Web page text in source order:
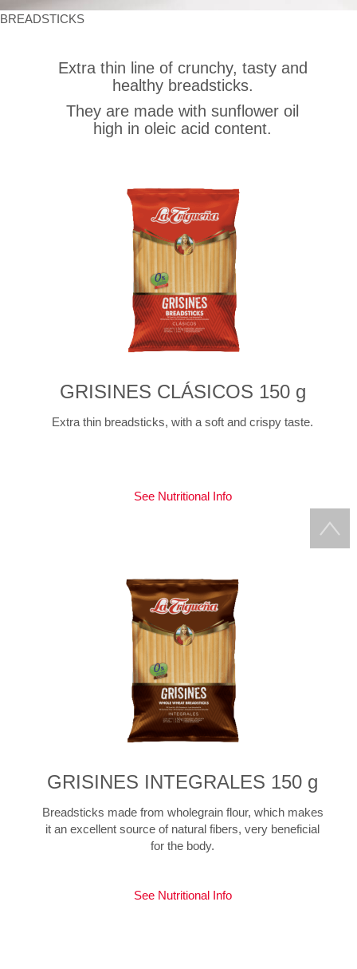
BREADSTICKS
Extra thin line of crunchy, tasty and
healthy breadsticks.
They are made with sunflower oil
high in oleic acid content.
GRISINES CLÁSICOS 150 g
Extra thin breadsticks, with a soft and crispy taste.
See Nutritional Info
GRISINES INTEGRALES 150 g
Breadsticks made from wholegrain flour, which makes
it an excellent source of natural fibers, very beneficial
for the body.
See Nutritional Info